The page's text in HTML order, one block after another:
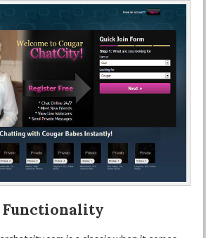
Functionality